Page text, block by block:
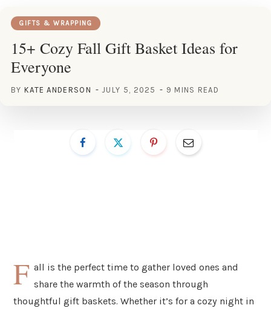
GIFTS & WRAPPING
15+ Cozy Fall Gift Basket Ideas for
Everyone
BY KATE ANDERSON JULY 5, 2025 9 MINS READ
F all is the perfect time to gather loved ones and
share the warmth of the season through
thoughtful gift baskets. Whether it’s for a cozy night in